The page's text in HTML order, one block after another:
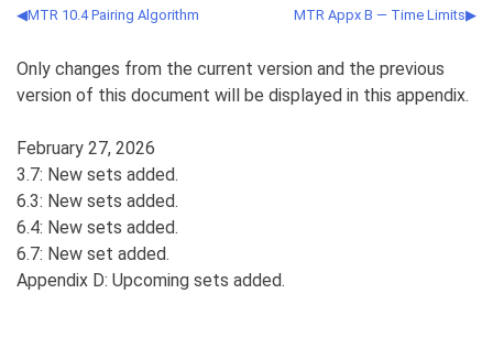
MTR 10.4 Pairing Algorithm MTR Appx B — Time Limits
Only changes from the current version and the previous
version of this document will be displayed in this appendix.
February 27, 2026
3.7: New sets added.
6.3: New sets added.
6.4: New sets added.
6.7: New set added.
Appendix D: Upcoming sets added.